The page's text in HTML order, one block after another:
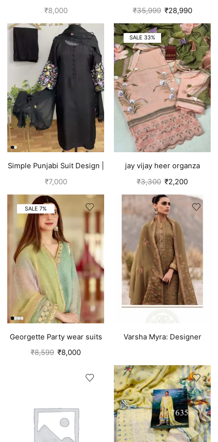
Brown
₹8,000
Organza Silk | Pink
₹35,999 ₹28,990
Simple Punjabi Suit Design |
Black
₹7,000
SALE 33%
jay vijay heer organza
salwar suit for women
₹3,300 ₹2,200
SALE 7%
Georgette Party wear suits
Punjabi
₹8,599 ₹8,000
Varsha Myra: Designer